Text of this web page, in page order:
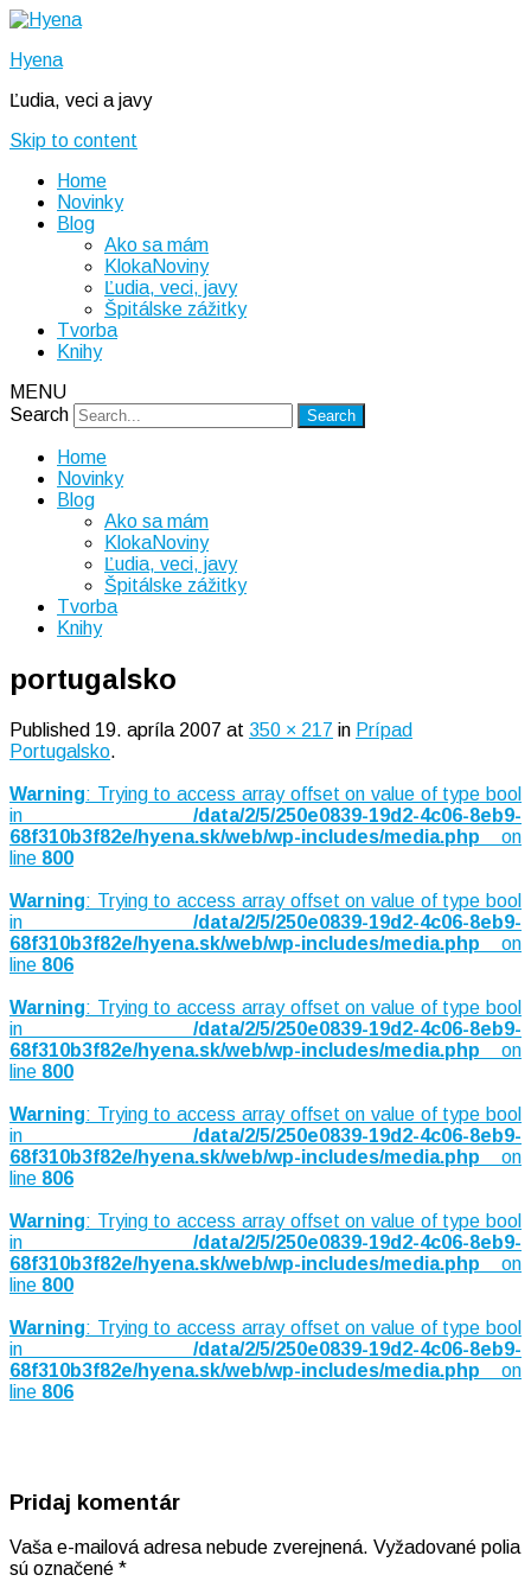
Hyena
Ľudia, veci a javy
Skip to content
Home
Novinky
Blog
Ako sa mám
KlokaNoviny
Ľudia, veci, javy
Špitálske zážitky
Tvorba
Knihy
MENU
Search
Home
Novinky
Blog
Ako sa mám
KlokaNoviny
Ľudia, veci, javy
Špitálske zážitky
Tvorba
Knihy
portugalsko
Published 19. apríla 2007 at 350 × 217 in Prípad
Portugalsko.
Warning: Trying to access array offset on value of type bool
in /data/2/5/250e0839-19d2-4c06-8eb9-
68f310b3f82e/hyena.sk/web/wp-includes/media.php on
line 800
Warning: Trying to access array offset on value of type bool
in /data/2/5/250e0839-19d2-4c06-8eb9-
68f310b3f82e/hyena.sk/web/wp-includes/media.php on
line 806
Warning: Trying to access array offset on value of type bool
in /data/2/5/250e0839-19d2-4c06-8eb9-
68f310b3f82e/hyena.sk/web/wp-includes/media.php on
line 800
Warning: Trying to access array offset on value of type bool
in /data/2/5/250e0839-19d2-4c06-8eb9-
68f310b3f82e/hyena.sk/web/wp-includes/media.php on
line 806
Warning: Trying to access array offset on value of type bool
in /data/2/5/250e0839-19d2-4c06-8eb9-
68f310b3f82e/hyena.sk/web/wp-includes/media.php on
line 800
Warning: Trying to access array offset on value of type bool
in /data/2/5/250e0839-19d2-4c06-8eb9-
68f310b3f82e/hyena.sk/web/wp-includes/media.php on
line 806
Pridaj komentár
Vaša e-mailová adresa nebude zverejnená. Vyžadované polia
sú označené *